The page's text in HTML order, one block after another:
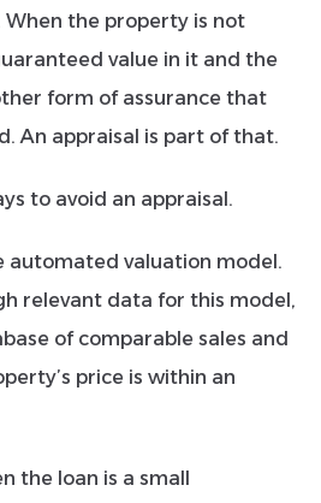
When the property is not
value in it and the
form of assurance that
An appraisal is part of that.
to avoid an appraisal.
automated valuation model.
relevant data for this model,
of comparable sales and
price is within an
the loan is a small